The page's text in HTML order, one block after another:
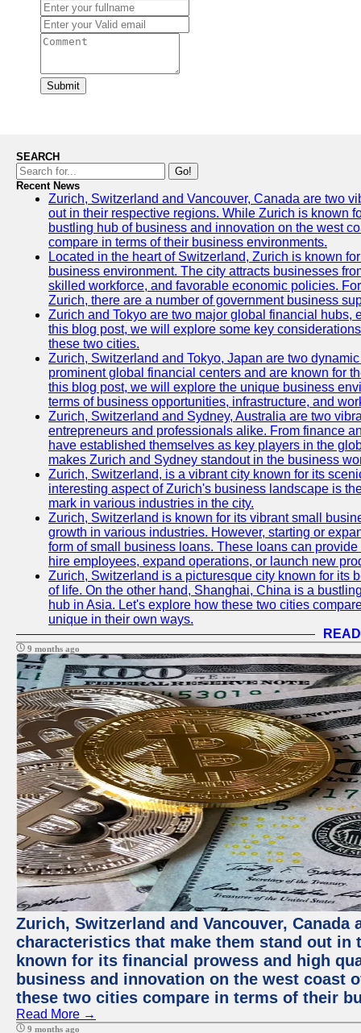
Submit
SEARCH
Go!
Recent News
Zurich, Switzerland and Vancouver, Canada are two
out in their respective regions. While Zurich is known
bustling hub of business and innovation on the west
compare in terms of their business environments.
Located in the heart of Switzerland, Zurich is known
business environment. The city attracts businesses
skilled workforce, and favorable economic policies.
Zurich, there are a number of government business
Zurich and Tokyo are two major global financial hubs,
this blog post, we will explore some key
these two cities.
Zurich, Switzerland and Tokyo, Japan are two
prominent global financial centers and are known for
this blog post, we will explore the unique business
terms of business opportunities, infrastructure, and
Zurich, Switzerland and Sydney, Australia are two
entrepreneurs and professionals alike. From finance
have established themselves as key players in the
makes Zurich and Sydney standout in the business
Zurich, Switzerland, is a vibrant city known for its
interesting aspect of Zurich's business landscape is
mark in various industries in the city.
Zurich, Switzerland is known for its vibrant small
growth in various industries. However, starting or
form of small business loans. These loans can
hire employees, expand operations, or launch new
Zurich, Switzerland is a picturesque city known for its
of life. On the other hand, Shanghai, China is a
hub in Asia. Let's explore how these two cities
unique in their own ways.
9 months ago
Zurich, Switzerland and Vancouver,
characteristics that make them stand out
known for its financial prowess and high
business and innovation on the west coast
these two cities compare in terms of their
Read More →
9 months ago